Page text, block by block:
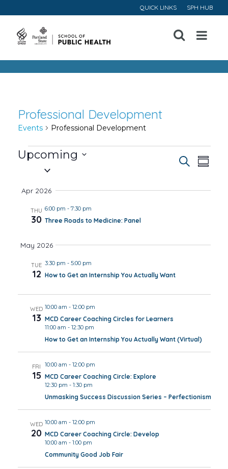
QUICK LINKS SPH HUB
Open
Menu
Professional Development
Events Professional Development
Events Search
Upcoming
Apr 2026
THU
30
6:00 pm - 7:30 pm
Three Roads to Medicine: Panel
May 2026
TUE
12
3:30 pm - 5:00 pm
How to Get an Internship You Actually Want
WED
13
10:00 am - 12:00 pm
MCD Career Coaching Circles for Learners
11:00 am - 12:30 pm
How to Get an Internship You Actually Want (Virtual)
FRI
15
10:00 am - 12:00 pm
MCD Career Coaching Circle: Explore
12:30 pm - 1:30 pm
Unmasking Success Discussion Series – Perfectionism
WED
20
10:00 am - 12:00 pm
MCD Career Coaching Circle: Develop
10:00 am - 1:00 pm
Community Good Job Fair